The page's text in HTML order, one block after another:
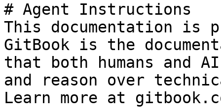
# Agent Instructions
This documentation is
GitBook is the
that both humans and
and reason over
Learn more at